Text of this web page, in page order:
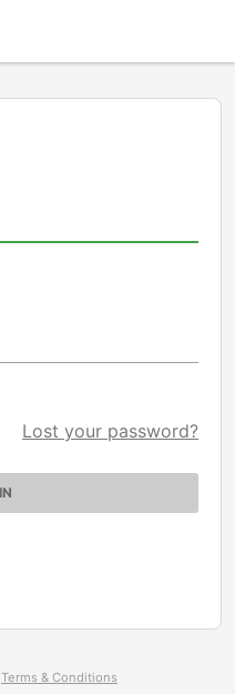
Lost your password?
Terms & Conditions